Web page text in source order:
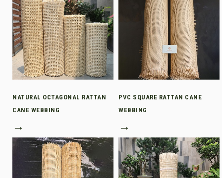
NATURAL OCTAGONAL RATTAN
CANE WEBBING
→
PVC SQUARE RATTAN CANE
WEBBING
→